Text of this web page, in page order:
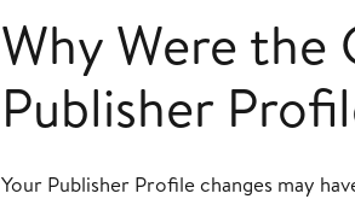
Why Were the
Publisher
Your Publisher Profile changes may